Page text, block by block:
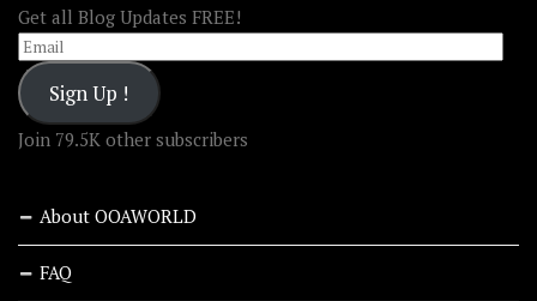
Get all Blog Updates FREE!
Email
Sign Up !
Join 79.5K other subscribers
About OOAWORLD
FAQ